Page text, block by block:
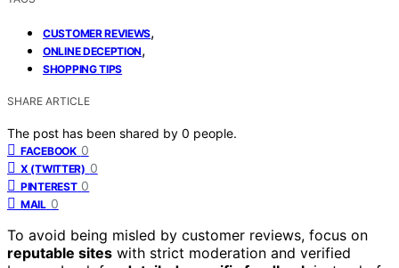
CUSTOMER REVIEWS,
ONLINE DECEPTION,
SHOPPING TIPS
SHARE ARTICLE
The post has been shared by 0 people.
FACEBOOK 0
X (TWITTER) 0
PINTEREST 0
MAIL 0
To avoid being misled by customer reviews, focus on
reputable sites with strict moderation and verified